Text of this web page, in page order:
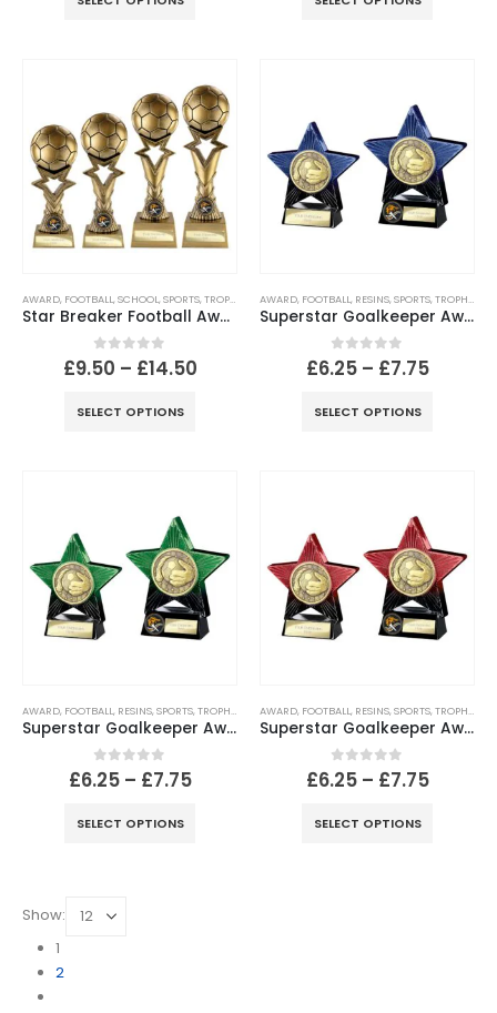
AWARD, FOOTBALL,SCHOOL,SPORTS,TROPHIES
Star Breaker Football Award – Metallic Antique Gold
0out of 5
£9.50 – £14.50
SELECT OPTIONS
AWARD, FOOTBALL, RESINS,SPORTS,TROPHIES
Superstar Goalkeeper Award Blue & Black
0out of 5
£6.25 – £7.75
SELECT OPTIONS
AWARD, FOOTBALL, RESINS,SPORTS,TROPHIES
Superstar Goalkeeper Award Green & Black
0out of 5
£6.25 – £7.75
SELECT OPTIONS
AWARD, FOOTBALL, RESINS,SPORTS,TROPHIES
Superstar Goalkeeper Award Red & Black
0out of 5
£6.25 – £7.75
SELECT OPTIONS
Show:
1
2